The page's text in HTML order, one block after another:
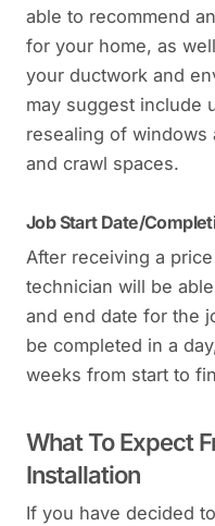
able to recommend
for your home, as
your ductwork and
may suggest include
resealing of windows
and crawl spaces.
Job Start Date/
After receiving a
technician will be
and end date for the
be completed in a
weeks from start to
What To Expect
Installation
If you have decided